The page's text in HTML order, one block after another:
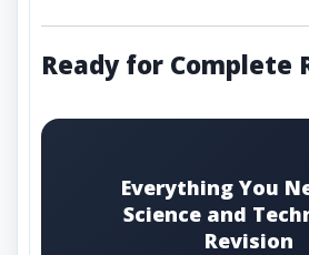
Ready for Complete
Everything You
Science and
Revision